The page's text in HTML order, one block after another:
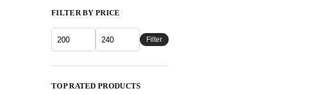
FILTER BY PRICE
Filter
TOP RATED PRODUCTS